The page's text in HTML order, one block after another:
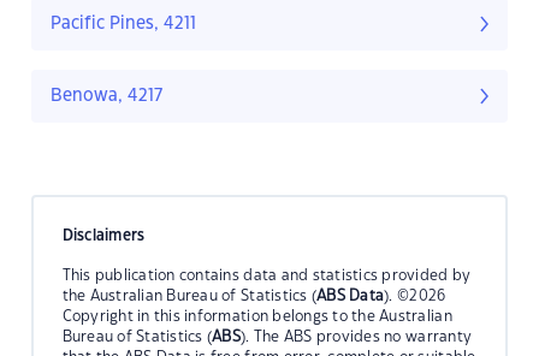
Pacific Pines, 4211
Benowa, 4217
Disclaimers
This publication contains data and statistics provided by
the Australian Bureau of Statistics (ABS Data). ©2026
Copyright in this information belongs to the Australian
Bureau of Statistics (ABS). The ABS provides no warranty